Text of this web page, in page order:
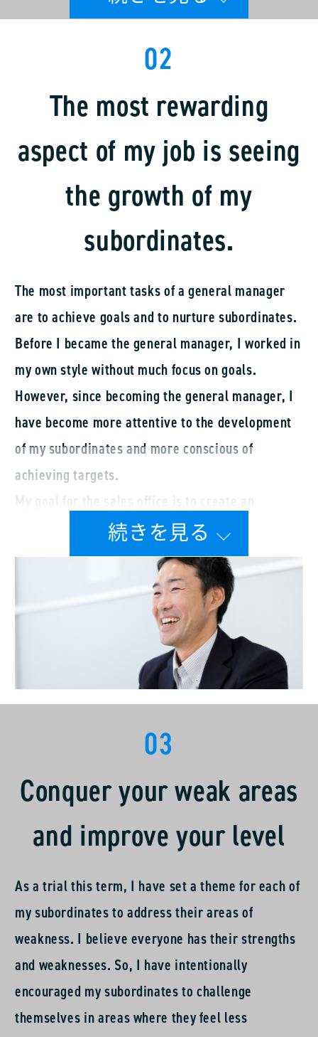
for several years before becoming a general
manager. However, in my case, I was appointed as
a general manager after becoming a chief,
skipping the manager position, which is quite
rare. I believe this opportunity came because I
was fortunate to have great superiors and junior
Currently, the Yamanashi Branch Manager has 10
employees, including myself, five sales
representatives, and five sales clerks. We
industrial machinery sectors.
02
The most rewarding
aspect of my job is seeing
the growth of my
subordinates.
The most important tasks of a general manager
are to achieve goals and to nurture subordinates.
Before I became the general manager, I worked in
my own style without much focus on goals.
However, since becoming the general manager, I
have become more attentive to the development
of my subordinates and more conscious of
achieving targets.
My goal for the sales office is to create an
environment that balances autonomy with interest
in work. The atmosphere in the sales office is
positive, filled with cheerful conversations and
laughter. This openness makes it easier to discuss
issues, such as bad reports, failures, and
complaints. The team is supportive of my
approach, and I think that things are going
it’s rewarding to see the subordinates’ growth and
03
Conquer your weak areas
and improve your level
As a trial this term, I have set a theme for each of
my subordinates to address their areas of
weakness. I believe everyone has their strengths
and weaknesses. So, I have intentionally
encouraged my subordinates to challenge
themselves in areas where they feel less